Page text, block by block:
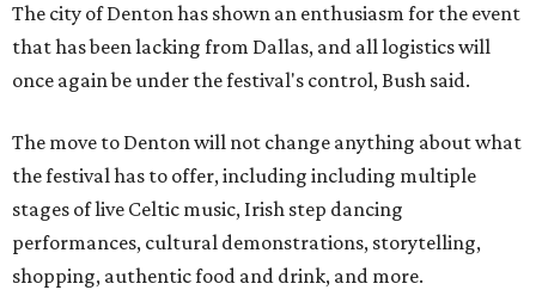
The city of Denton has shown an enthusiasm for the event
that has been lacking from Dallas, and all logistics will
once again be under the festival's control, Bush said.
The move to Denton will not change anything about what
the festival has to offer, including including multiple
stages of live Celtic music, Irish step dancing
performances, cultural demonstrations, storytelling,
shopping, authentic food and drink, and more.